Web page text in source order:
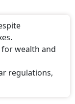
wealth and
regulations,